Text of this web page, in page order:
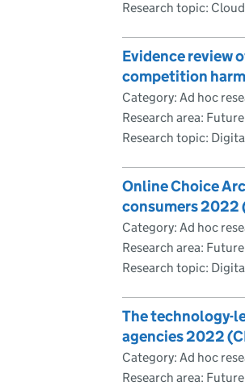
Research topic:
Evidence review
competition
Category: Ad hoc
Research area:
Research topic:
Online Choice
consumers 2022
Category: Ad hoc
Research area:
Research topic:
The technology-
agencies 2022
Category: Ad hoc
Research area: